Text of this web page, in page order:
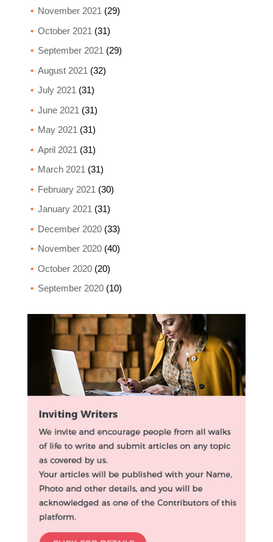
November 2021 (29)
October 2021 (31)
September 2021 (29)
August 2021 (32)
July 2021 (31)
June 2021 (31)
May 2021 (31)
April 2021 (31)
March 2021 (31)
February 2021 (30)
January 2021 (31)
December 2020(33)
November 2020(40)
October 2020(20)
September 2020(10)